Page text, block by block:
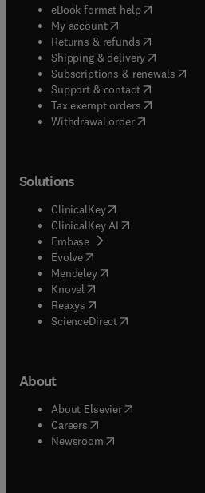
eBook format help( opens in
My account( opens in new tab/
Returns & refunds( opens in
Shipping & delivery(opens in
Subscriptions & renewals(
Support & contact( opens in
Tax exempt orders( opens in
Withdrawal order
Solutions
ClinicalKey(opens in new tab/
ClinicalKey AI opens in new
Embase( opens in new tab/
Evolve(opens in new tab/window
Mendeley( opens in new tab/
Knovel (opens in new tab/window
Reaxys (opens in new tab/
ScienceDirect(opens in new
About
About Elsevier( opens in new
Careers opens in new tab/
Newsroom( opens in new tab/